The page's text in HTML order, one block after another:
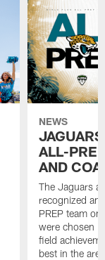
NEWS
ALL-
AND
The Jaguars
recognized
PREP team
were chosen
field
best in the